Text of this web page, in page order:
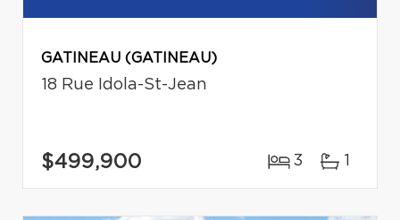
GATINEAU (GATINEAU)
18 Rue Idola-St-Jean
$499,900 3 1